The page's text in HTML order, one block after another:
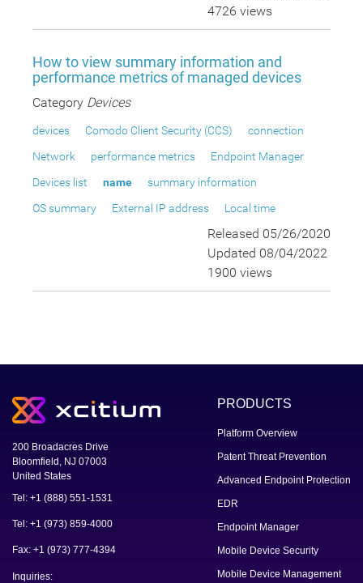
4726 views
How to view summary information and
performance metrics of managed devices
Category Devices
devices Comodo Client Security (CCS)
connection
Network
performance metrics
Endpoint Manager
Devices list
name
summary information
OS summary
External IP address Local time
Released 05/26/2020
Updated 08/04/2022
1900 views
200 Broadacres Drive
Bloomfield, NJ 07003
United States
Tel: +1 (888) 551-1531
Tel: +1 (973) 859-4000
Fax: +1 (973) 777-4394
Inquiries:
PRODUCTS
Platform Overview
Patent Threat Prevention
Advanced Endpoint Protection
EDR
Endpoint Manager
Mobile Device Security
Mobile Device Management